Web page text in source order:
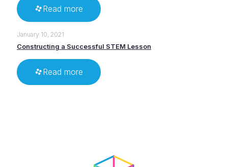
Read more
January 10, 2021
Constructing a Successful STEM Lesson
Read more